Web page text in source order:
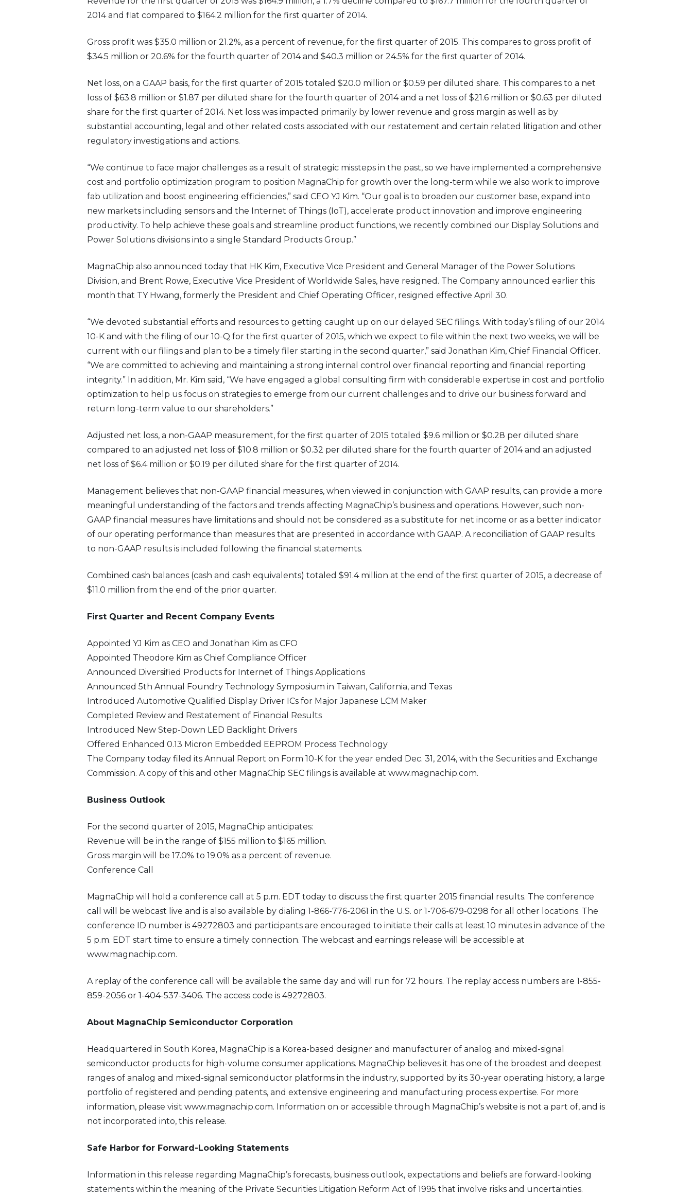
2014 and flat compared to $164.2 million for the first quarter of 2014.
Gross profit was $35.0 million or 21.2%, as a percent of revenue, for the first quarter of 2015. This compares to gross profit of
$34.5 million or 20.6% for the fourth quarter of 2014 and $40.3 million or 24.5% for the first quarter of 2014.
Net loss, on a GAAP basis, for the first quarter of 2015 totaled $20.0 million or $0.59 per diluted share. This compares to a net
loss of $63.8 million or $1.87 per diluted share for the fourth quarter of 2014 and a net loss of $21.6 million or $0.63 per diluted
share for the first quarter of 2014. Net loss was impacted primarily by lower revenue and gross margin as well as by
substantial accounting, legal and other related costs associated with our restatement and certain related litigation and other
regulatory investigations and actions.
“We continue to face major challenges as a result of strategic missteps in the past, so we have implemented a comprehensive
cost and portfolio optimization program to position MagnaChip for growth over the long-term while we also work to improve
fab utilization and boost engineering efficiencies,” said CEO YJ Kim. “Our goal is to broaden our customer base, expand into
new markets including sensors and the Internet of Things (IoT), accelerate product innovation and improve engineering
productivity. To help achieve these goals and streamline product functions, we recently combined our Display Solutions and
Power Solutions divisions into a single Standard Products Group.”
MagnaChip also announced today that HK Kim, Executive Vice President and General Manager of the Power Solutions
Division, and Brent Rowe, Executive Vice President of Worldwide Sales, have resigned. The Company announced earlier this
month that TY Hwang, formerly the President and Chief Operating Officer, resigned effective April 30.
“We devoted substantial efforts and resources to getting caught up on our delayed SEC filings. With today’s filing of our 2014
10-K and with the filing of our 10-Q for the first quarter of 2015, which we expect to file within the next two weeks, we will be
current with our filings and plan to be a timely filer starting in the second quarter,” said Jonathan Kim, Chief Financial Officer.
“We are committed to achieving and maintaining a strong internal control over financial reporting and financial reporting
integrity.” In addition, Mr. Kim said, “We have engaged a global consulting firm with considerable expertise in cost and portfolio
optimization to help us focus on strategies to emerge from our current challenges and to drive our business forward and
return long-term value to our shareholders.”
Adjusted net loss, a non-GAAP measurement, for the first quarter of 2015 totaled $9.6 million or $0.28 per diluted share
compared to an adjusted net loss of $10.8 million or $0.32 per diluted share for the fourth quarter of 2014 and an adjusted
net loss of $6.4 million or $0.19 per diluted share for the first quarter of 2014.
Management believes that non-GAAP financial measures, when viewed in conjunction with GAAP results, can provide a more
meaningful understanding of the factors and trends affecting MagnaChip’s business and operations. However, such non-
GAAP financial measures have limitations and should not be considered as a substitute for net income or as a better indicator
of our operating performance than measures that are presented in accordance with GAAP. A reconciliation of GAAP results
to non-GAAP results is included following the financial statements.
Combined cash balances (cash and cash equivalents) totaled $91.4 million at the end of the first quarter of 2015, a decrease of
$11.0 million from the end of the prior quarter.
First Quarter and Recent Company Events
Appointed YJ Kim as CEO and Jonathan Kim as CFO
Appointed Theodore Kim as Chief Compliance Officer
Announced Diversified Products for Internet of Things Applications
Announced 5th Annual Foundry Technology Symposium in Taiwan, California, and Texas
Introduced Automotive Qualified Display Driver ICs for Major Japanese LCM Maker
Completed Review and Restatement of Financial Results
Introduced New Step-Down LED Backlight Drivers
Offered Enhanced 0.13 Micron Embedded EEPROM Process Technology
The Company today filed its Annual Report on Form 10-K for the year ended Dec. 31, 2014, with the Securities and Exchange
Commission. A copy of this and other MagnaChip SEC filings is available at www.magnachip.com.
Business Outlook
For the second quarter of 2015, MagnaChip anticipates:
Revenue will be in the range of $155 million to $165 million.
Gross margin will be 17.0% to 19.0% as a percent of revenue.
Conference Call
MagnaChip will hold a conference call at 5 p.m. EDT today to discuss the first quarter 2015 financial results. The conference
call will be webcast live and is also available by dialing 1-866-776-2061 in the U.S. or 1-706-679-0298 for all other locations. The
conference ID number is 49272803 and participants are encouraged to initiate their calls at least 10 minutes in advance of the
5 p.m. EDT start time to ensure a timely connection. The webcast and earnings release will be accessible at
www.magnachip.com.
A replay of the conference call will be available the same day and will run for 72 hours. The replay access numbers are 1-855-
859-2056 or 1-404-537-3406. The access code is 49272803.
About MagnaChip Semiconductor Corporation
Headquartered in South Korea, MagnaChip is a Korea-based designer and manufacturer of analog and mixed-signal
semiconductor products for high-volume consumer applications. MagnaChip believes it has one of the broadest and deepest
ranges of analog and mixed-signal semiconductor platforms in the industry, supported by its 30-year operating history, a large
portfolio of registered and pending patents, and extensive engineering and manufacturing process expertise. For more
information, please visit www.magnachip.com. Information on or accessible through MagnaChip’s website is not a part of, and is
not incorporated into, this release.
Safe Harbor for Forward-Looking Statements
Information in this release regarding MagnaChip’s forecasts, business outlook, expectations and beliefs are forward-looking
statements within the meaning of the Private Securities Litigation Reform Act of 1995 that involve risks and uncertainties.